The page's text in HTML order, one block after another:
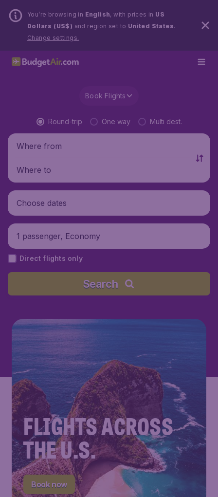
You’re browsing in English, with prices in US
Dollars (US$) and region set to United States.
Change settings.
Book Flights
Round-trip One way Multi dest.
Where from
Where to
Choose dates
1 passenger, Economy
Direct flights only
Search
FLIGHTS ACROSS
THE U.S.
Book now